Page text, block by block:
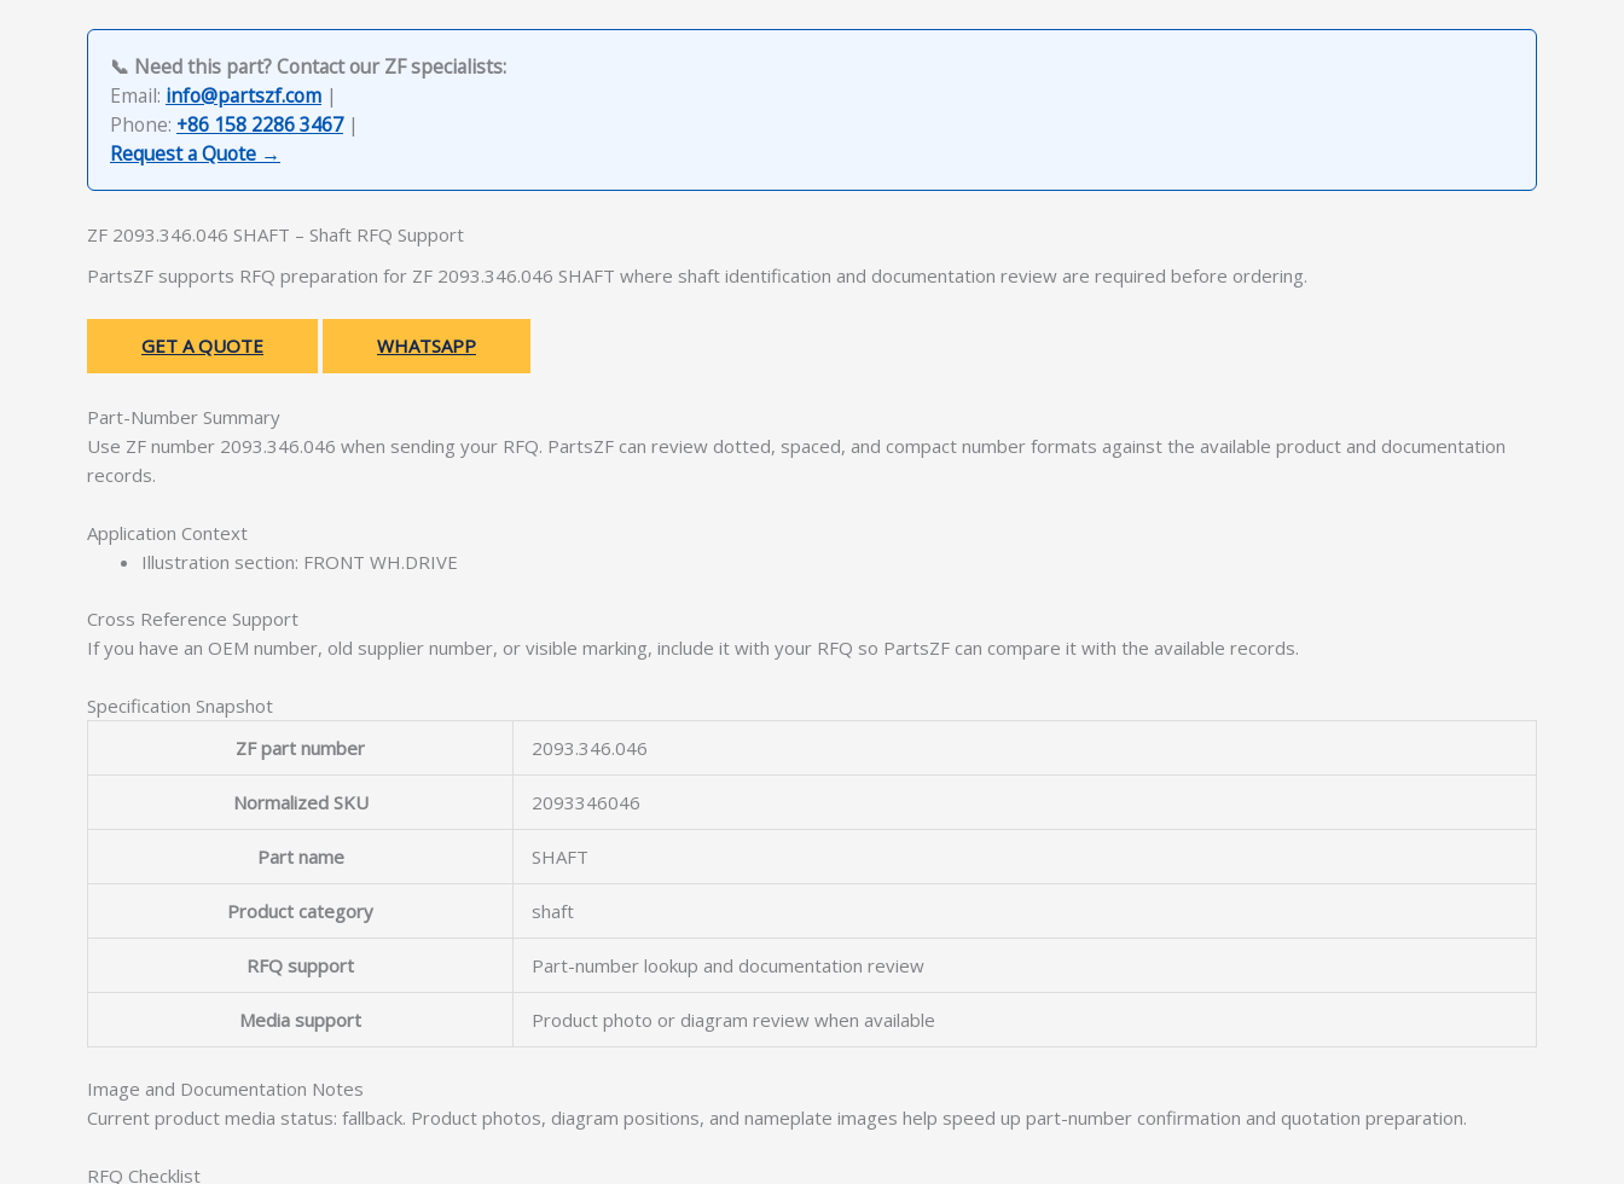
📞 Need this part? Contact our ZF specialists:
Email: info@partszf.com |
Phone: +86 158 2286 3467|
Request a Quote →
ZF 2093.346.046 SHAFT – Shaft RFQ Support
PartsZF supports RFQ preparation for ZF 2093.346.046 SHAFT where shaft identification and documentation review are required before ordering.
GET A QUOTE WHATSAPP
Part-Number Summary
Use ZF number 2093.346.046 when sending your RFQ. PartsZF can review dotted, spaced, and compact number formats against the available product and documentation
records.
Application Context
Illustration section: FRONT WH.DRIVE
Cross Reference Support
If you have an OEM number, old supplier number, or visible marking, include it with your RFQ so PartsZF can compare it with the available records.
Specification Snapshot
ZF part number
2093.346.046
Normalized SKU 2093346046
Part name SHAFT
Product category shaft
RFQ support Part-number lookup and documentation review
Media support Product photo or diagram review when available
Image and Documentation Notes
Current product media status: fallback. Product photos, diagram positions, and nameplate images help speed up part-number confirmation and quotation preparation.
RFQ Checklist